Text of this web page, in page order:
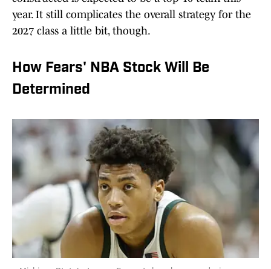
year. It still complicates the overall strategy for the
2027 class a little bit, though.
How Fears' NBA Stock Will Be
Determined